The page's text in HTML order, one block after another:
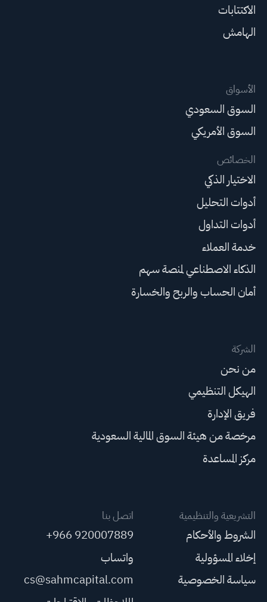
الاكتتابات
الهامش
الأسواق
السوق السعودي
السوق الأمريكي
الخصائص
الاختيار الذكي
أدوات التحليل
أدوات التداول
خدمة العملاء
الذكاء الاصطناعي لمنصة سهم
أمان الحساب والربح والخسارة
الشركة
من نحن
الهيكل التنظيمي
فريق الإدارة
مرخصة من هيئة السوق المالية السعودية
مركز المساعدة
التشريعية والتنظيمية
الشروط والأحكام
إخلاء المسؤولية
سياسة الخصوصية
اتصل بنا
+966 920007889
واتساب
cs@sahmcapital.com